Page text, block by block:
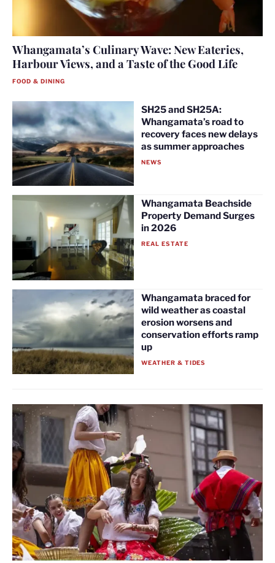
Whangamata’s Culinary Wave: New Eateries,
Harbour Views, and a Taste of the Good Life
FOOD & DINING
SH25 and SH25A:
Whangamata’s road to
recovery faces new delays
as summer approaches
NEWS
Whangamata Beachside
Property Demand Surges
in 2026
REAL ESTATE
Whangamata braced for
wild weather as coastal
erosion worsens and
conservation efforts ramp
up
WEATHER & TIDES